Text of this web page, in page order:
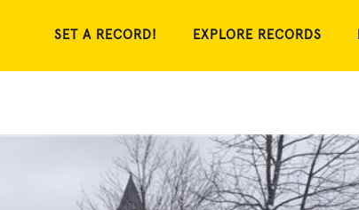
SET A RECORD! EXPLORE RECORDS